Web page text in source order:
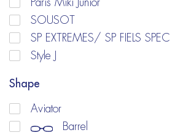
Paris Miki Junior
SOUSOT
SP EXTREMES/ SP FIELS SPEC
Style J
Shape
Aviator
Barrel